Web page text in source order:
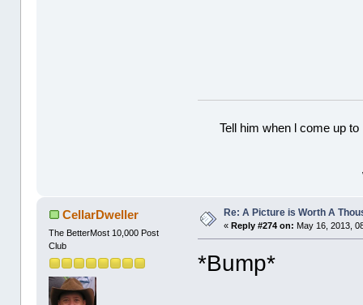
Tell him when l come up
CellarDweller
The BetterMost 10,000 Post
Club
Re: A Picture is Worth A
« Reply #274 on: May 16, 2013,
*Bump*